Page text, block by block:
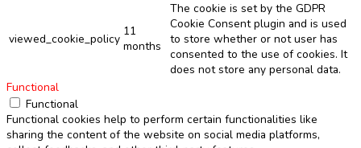
viewed_cookie_policy
11
months
The cookie is set by the GDPR
Cookie Consent plugin and is used
to store whether or not user has
consented to the use of cookies. It
does not store any personal data.
Functional
Functional
Functional cookies help to perform certain functionalities like
sharing the content of the website on social media platforms,